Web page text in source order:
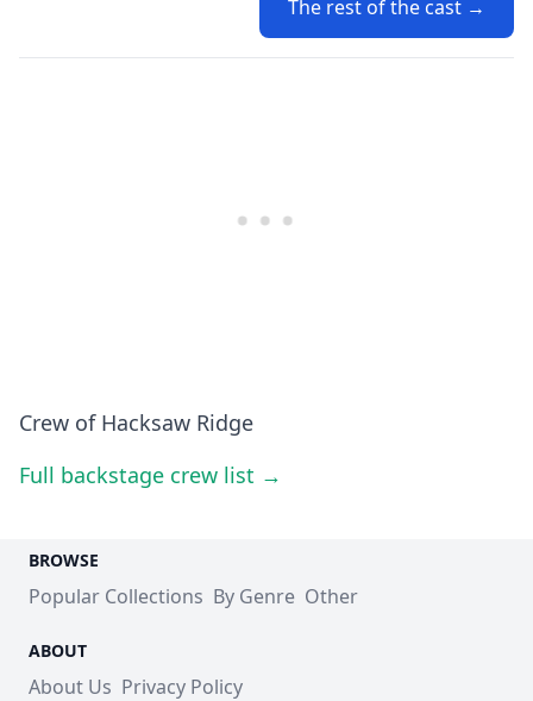
The rest of the cast →
Crew of Hacksaw Ridge
Full backstage crew list →
BROWSE
Popular Collections By Genre Other
ABOUT
About Us Privacy Policy